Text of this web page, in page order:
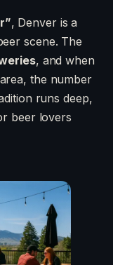
, Denver is a
scene. The
, and when
the number
runs deep,
beer lovers